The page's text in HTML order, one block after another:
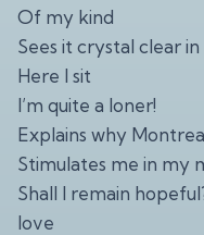
Of my kind
Sees it crystal clear
Here I sit
I’m quite a loner!
Explains why
Stimulates me in my
Shall I remain
love